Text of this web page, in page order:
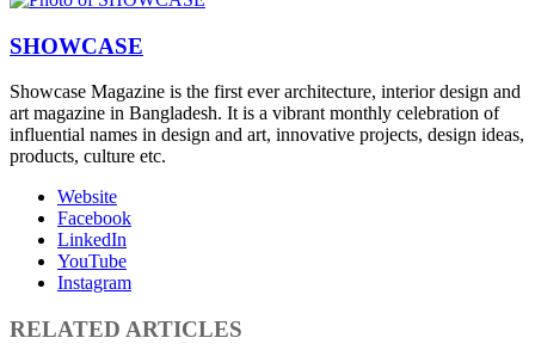
SHOWCASE
Showcase Magazine is the first ever architecture, interior design and
art magazine in Bangladesh. It is a vibrant monthly celebration of
influential names in design and art, innovative projects, design ideas,
products, culture etc.
Website
Facebook
LinkedIn
YouTube
Instagram
RELATED ARTICLES